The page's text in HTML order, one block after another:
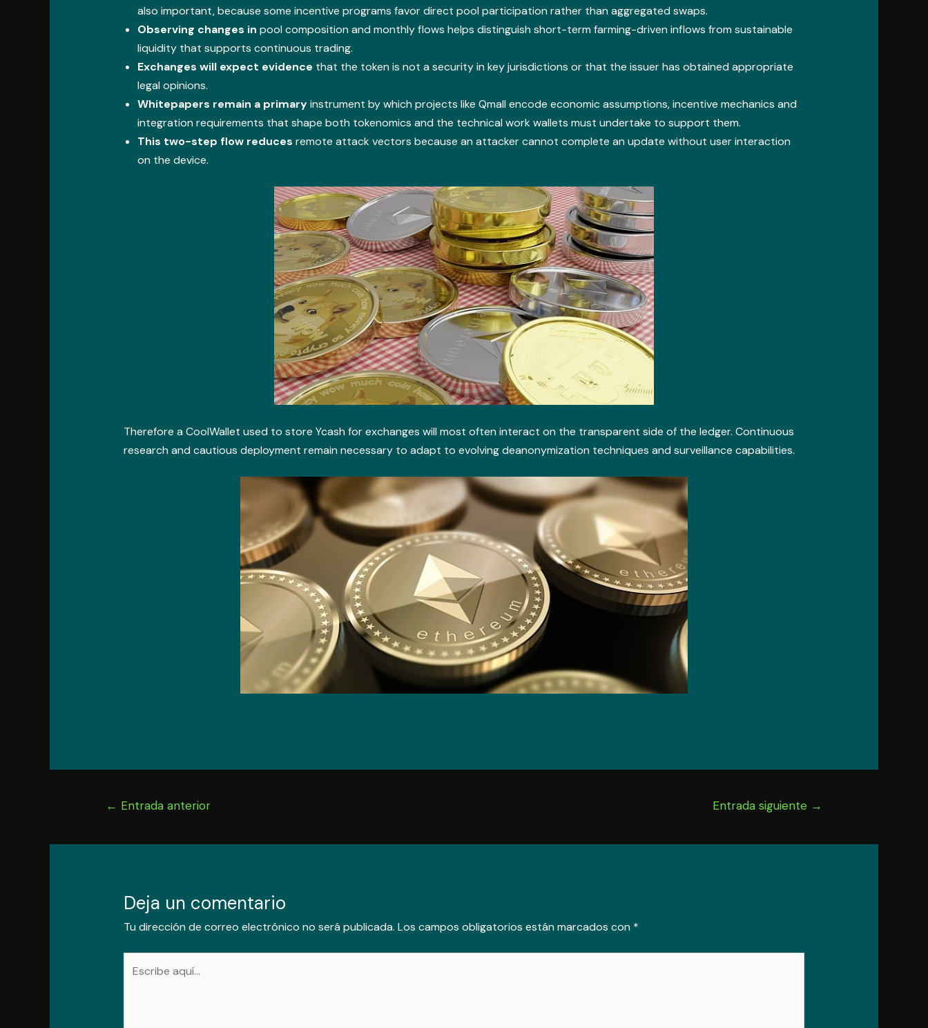
also important, because some incentive programs favor direct pool participation rather than aggregated swaps.
Observing changes in pool composition and monthly flows helps distinguish short-term farming-driven inflows from sustainable
liquidity that supports continuous trading.
Exchanges will expect evidence that the token is not a security in key jurisdictions or that the issuer has obtained appropriate
legal opinions.
Whitepapers remain a primaryinstrument by which projects like Qmall encode economic assumptions, incentive mechanics and
integration requirements that shape both tokenomics and the technical work wallets must undertake to support them.
This two-step flow reduces remote attack vectors because an attacker cannot complete an update without user interaction
on the device.
Therefore a CoolWallet used to store Ycash for exchanges will most often interact on the transparent side of the ledger. Continuous
research and cautious deployment remain necessary to adapt to evolving deanonymization techniques and surveillance capabilities.
Navegación
← Entrada anterior Entrada siguiente →
Deja un comentario
Tu dirección de correo electrónico no será publicada. Los campos obligatorios están marcados con *